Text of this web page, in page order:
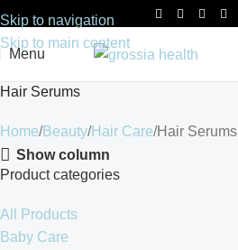
Skip to navigation
Skip to main content
Menu
Hair Serums
Home Beauty Hair Care Hair Serums
Show column
Product categories
All Products
Baby Care